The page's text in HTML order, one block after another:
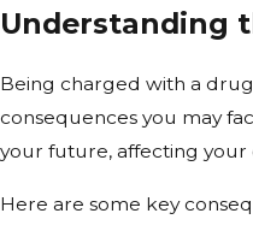
Understanding
Being charged with a
consequences you may
your future, affecting your
Here are some key